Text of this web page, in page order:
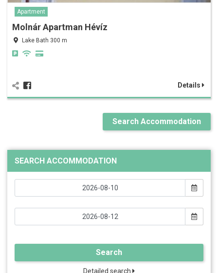
Apartment
Molnár Apartman Hévíz
Lake Bath 300 m
Details
Search Accommodation
SEARCH ACCOMMODATION
Search
Detailed search